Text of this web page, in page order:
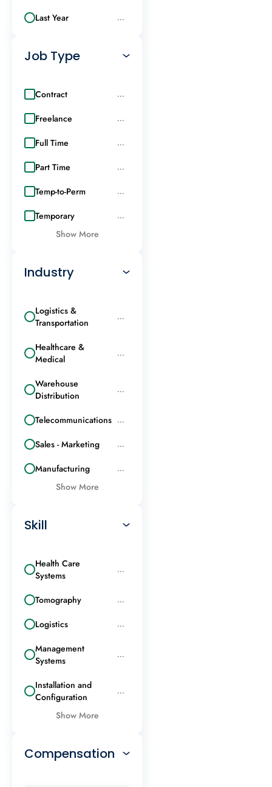
Last Year ...
Job Type
Contract ...
Freelance ...
Full Time ...
Part Time ...
Temp-to-Perm ...
Temporary ...
Show More
Industry
Logistics &
Transportation
...
Healthcare &
Medical
...
Warehouse
Distribution
...
Telecommunications ...
Sales - Marketing ...
Manufacturing ...
Show More
Skill
Health Care
Systems
...
Tomography ...
Logistics ...
Management
Systems
...
Installation and
Configuration
...
Show More
Compensation